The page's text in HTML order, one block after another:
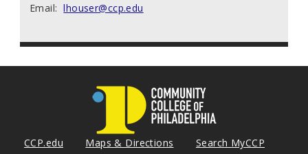
Email:lhouser@ccp.edu
CCP.edu Maps & Directions
Search MyCCP